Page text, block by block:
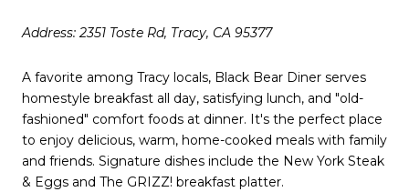
Address: 2351 Toste Rd, Tracy, CA 95377
A favorite among Tracy locals, Black Bear Diner serves
homestyle breakfast all day, satisfying lunch, and "old-
fashioned" comfort foods at dinner. It's the perfect place
to enjoy delicious, warm, home-cooked meals with family
and friends. Signature dishes include the New York Steak
& Eggs and The GRIZZ! breakfast platter.